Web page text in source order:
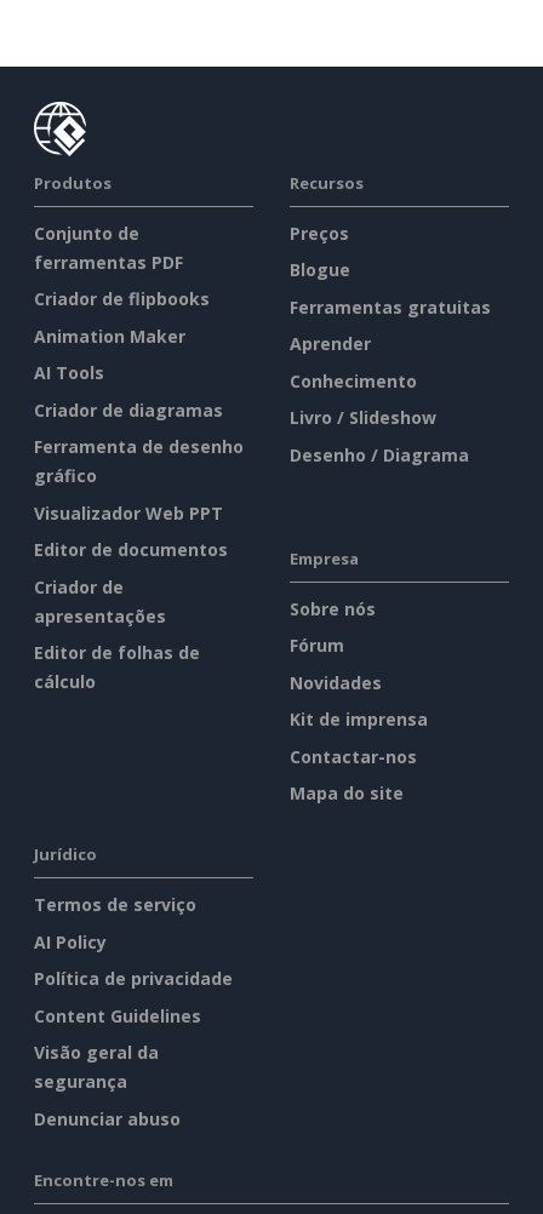
Produtos
Conjunto de
ferramentas PDF
Criador de flipbooks
Animation Maker
AI Tools
Criador de diagramas
Ferramenta de desenho
gráfico
Visualizador Web PPT
Editor de documentos
Criador de
apresentações
Editor de folhas de
cálculo
Recursos
Preços
Blogue
Ferramentas gratuitas
Aprender
Conhecimento
Livro / Slideshow
Desenho / Diagrama
Empresa
Sobre nós
Fórum
Novidades
Kit de imprensa
Contactar-nos
Mapa do site
Jurídico
Termos de serviço
AI Policy
Política de privacidade
Content Guidelines
Visão geral da
segurança
Denunciar abuso
Encontre-nos em